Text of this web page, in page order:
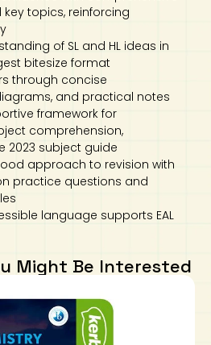
topics, reinforcing
of SL and HL ideas in
bitesize format
through concise
and practical notes
framework for
comprehension,
2023 subject guide
approach to revision with
practice questions and
language supports EAL
Might Be Interested